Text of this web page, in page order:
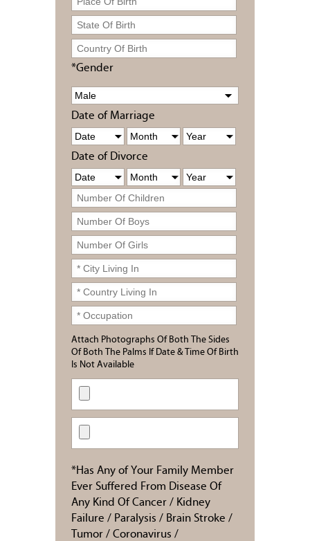
*Gender
Date of Marriage
Date of Divorce
Attach Photographs Of Both The Sides
Of Both The Palms If Date & Time Of Birth
Is Not Available
*Has Any of Your Family Member
Ever Suffered From Disease Of
Any Kind Of Cancer / Kidney
Failure / Paralysis / Brain Stroke /
Tumor / Coronavirus /